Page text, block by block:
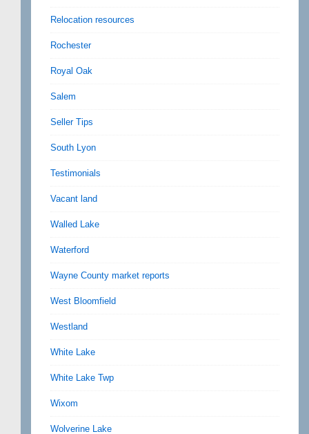
Relocation resources
Rochester
Royal Oak
Salem
Seller Tips
South Lyon
Testimonials
Vacant land
Walled Lake
Waterford
Wayne County market reports
West Bloomfield
Westland
White Lake
White Lake Twp
Wixom
Wolverine Lake